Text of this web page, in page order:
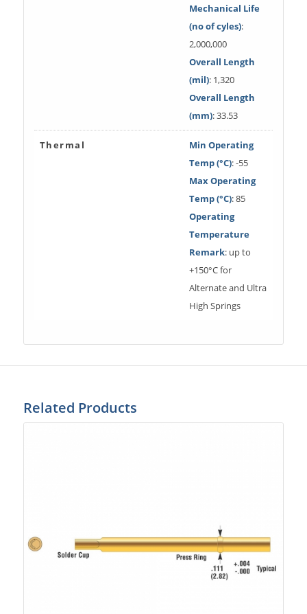
Mechanical Life
(no of cyles):
2,000,000
Overall Length
(mil): 1,320
Overall Length
(mm): 33.53
Thermal
Min Operating
Temp (°C): -55
Max Operating
Temp (°C): 85
Operating
Temperature
Remark: up to
+150°C for
Alternate and Ultra
High Springs
Related Products